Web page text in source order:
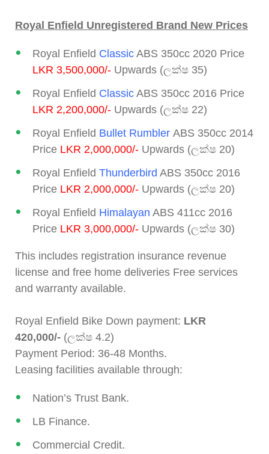
Royal Enfield Unregistered Brand New Prices
Royal Enfield Classic ABS 350cc 2020 Price
LKR 3,500,000/- Upwards (ලක්ෂ 35)
Royal Enfield Classic ABS 350cc 2016 Price
LKR 2,200,000/- Upwards (ලක්ෂ 22)
Royal Enfield Bullet Rumbler ABS 350cc 2014
Price LKR 2,000,000/- Upwards (ලක්ෂ 20)
Royal Enfield Thunderbird ABS 350cc 2016
Price LKR 2,000,000/- Upwards (ලක්ෂ 20)
Royal Enfield Himalayan ABS 411cc 2016
Price LKR 3,000,000/- Upwards (ලක්ෂ 30)
This includes registration insurance revenue
license and free home deliveries Free services
and warranty available.
Royal Enfield Bike Down payment: LKR
420,000/- (ලක්ෂ 4.2)
Payment Period: 36-48 Months.
Leasing facilities available through:
Nation’s Trust Bank.
LB Finance.
Commercial Credit.